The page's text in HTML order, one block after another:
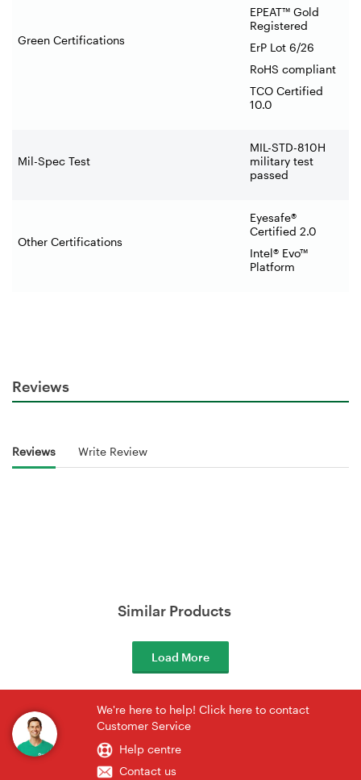
Green Certifications
EPEAT™ Gold
Registered
ErP Lot 6/26
RoHS compliant
TCO Certified
10.0
Mil-Spec Test
MIL-STD-810H
military test
passed
Other Certifications
Eyesafe®
Certified 2.0
Intel® Evo™
Platform
Reviews
Reviews Write Review
Similar Products
Load More
We're here to help! Click here to contact
Customer Service
Help centre
Contact us